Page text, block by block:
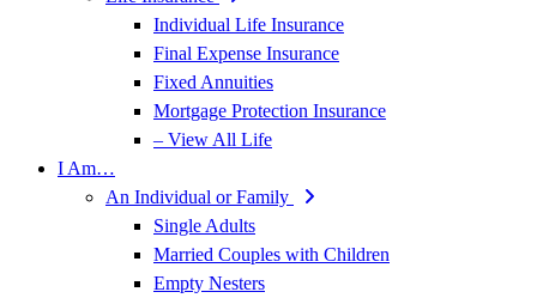
Individual Life Insurance
Final Expense Insurance
Fixed Annuities
Mortgage Protection Insurance
– View All Life
I Am…
An Individual or Family
Single Adults
Married Couples with Children
Empty Nesters